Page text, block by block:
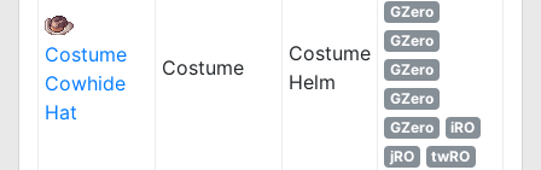
Costume
Cowhide
Hat
Costume
Costume
Helm
GZero
GZero
GZero
GZero
GZero
iRO
jRO
twRO